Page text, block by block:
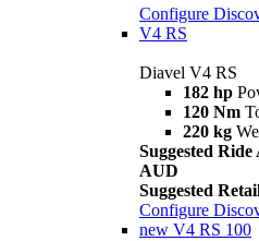
Configure
V4 RS
Diavel V4 RS
182 hp
120 Nm
220 kg
Suggested
AUD
Suggested
Configure
new V4 RS 100